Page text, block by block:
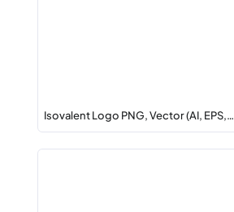
Isovalent Logo PNG, Vector (AI, EPS,…